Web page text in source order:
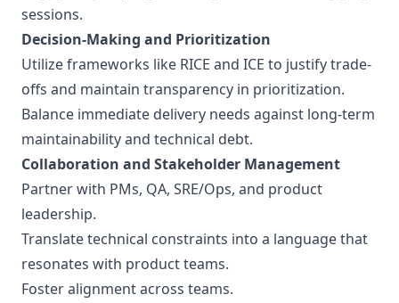
sessions.
Decision-Making and Prioritization
Utilize frameworks like RICE and ICE to justify trade-
offs and maintain transparency in prioritization.
Balance immediate delivery needs against long-term
maintainability and technical debt.
Collaboration and Stakeholder Management
Partner with PMs, QA, SRE/Ops, and product
leadership.
Translate technical constraints into a language that
resonates with product teams.
Foster alignment across teams.